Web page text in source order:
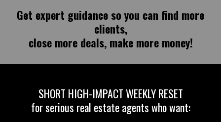
Get expert guidance so you can find more
clients,
close more deals, make more money!
SHORT HIGH-IMPACT WEEKLY RESET
for serious real estate agents who want: